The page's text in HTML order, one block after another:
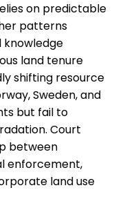
on predictable
patterns
land tenure
shifting resource
Sweden, and
but fail to
Court
between
enforcement,
land use